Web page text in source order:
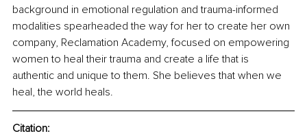
background in emotional regulation and trauma-informed
modalities spearheaded the way for her to create her own
company, Reclamation Academy, focused on empowering
women to heal their trauma and create a life that is
authentic and unique to them. She believes that when we
heal, the world heals.
Citation: